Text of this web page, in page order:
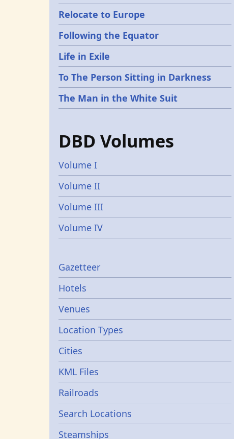
Relocate to Europe
Following the Equator
Life in Exile
To The Person Sitting in Darkness
The Man in the White Suit
DBD Volumes
Volume I
Volume II
Volume III
Volume IV
Gazetters
Gazetteer
Hotels
Venues
Location Types
Cities
KML Files
Railroads
Search Locations
Steamships